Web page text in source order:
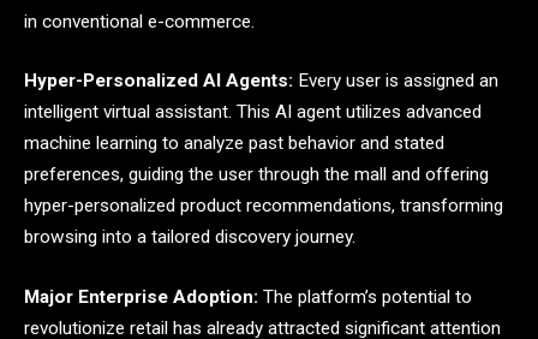
in conventional e-commerce.
Hyper-Personalized AI Agents: Every user is assigned an
intelligent virtual assistant. This AI agent utilizes advanced
machine learning to analyze past behavior and stated
preferences, guiding the user through the mall and offering
hyper-personalized product recommendations, transforming
browsing into a tailored discovery journey.
Major Enterprise Adoption: The platform’s potential to
revolutionize retail has already attracted significant attention